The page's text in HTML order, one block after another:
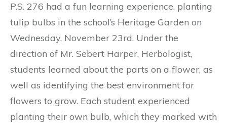
P.S. 276 had a fun learning experience, planting
tulip bulbs in the school’s Heritage Garden on
Wednesday, November 23rd. Under the
direction of Mr. Sebert Harper, Herbologist,
students learned about the parts on a flower, as
well as identifying the best environment for
flowers to grow. Each student experienced
planting their own bulb, which they marked with